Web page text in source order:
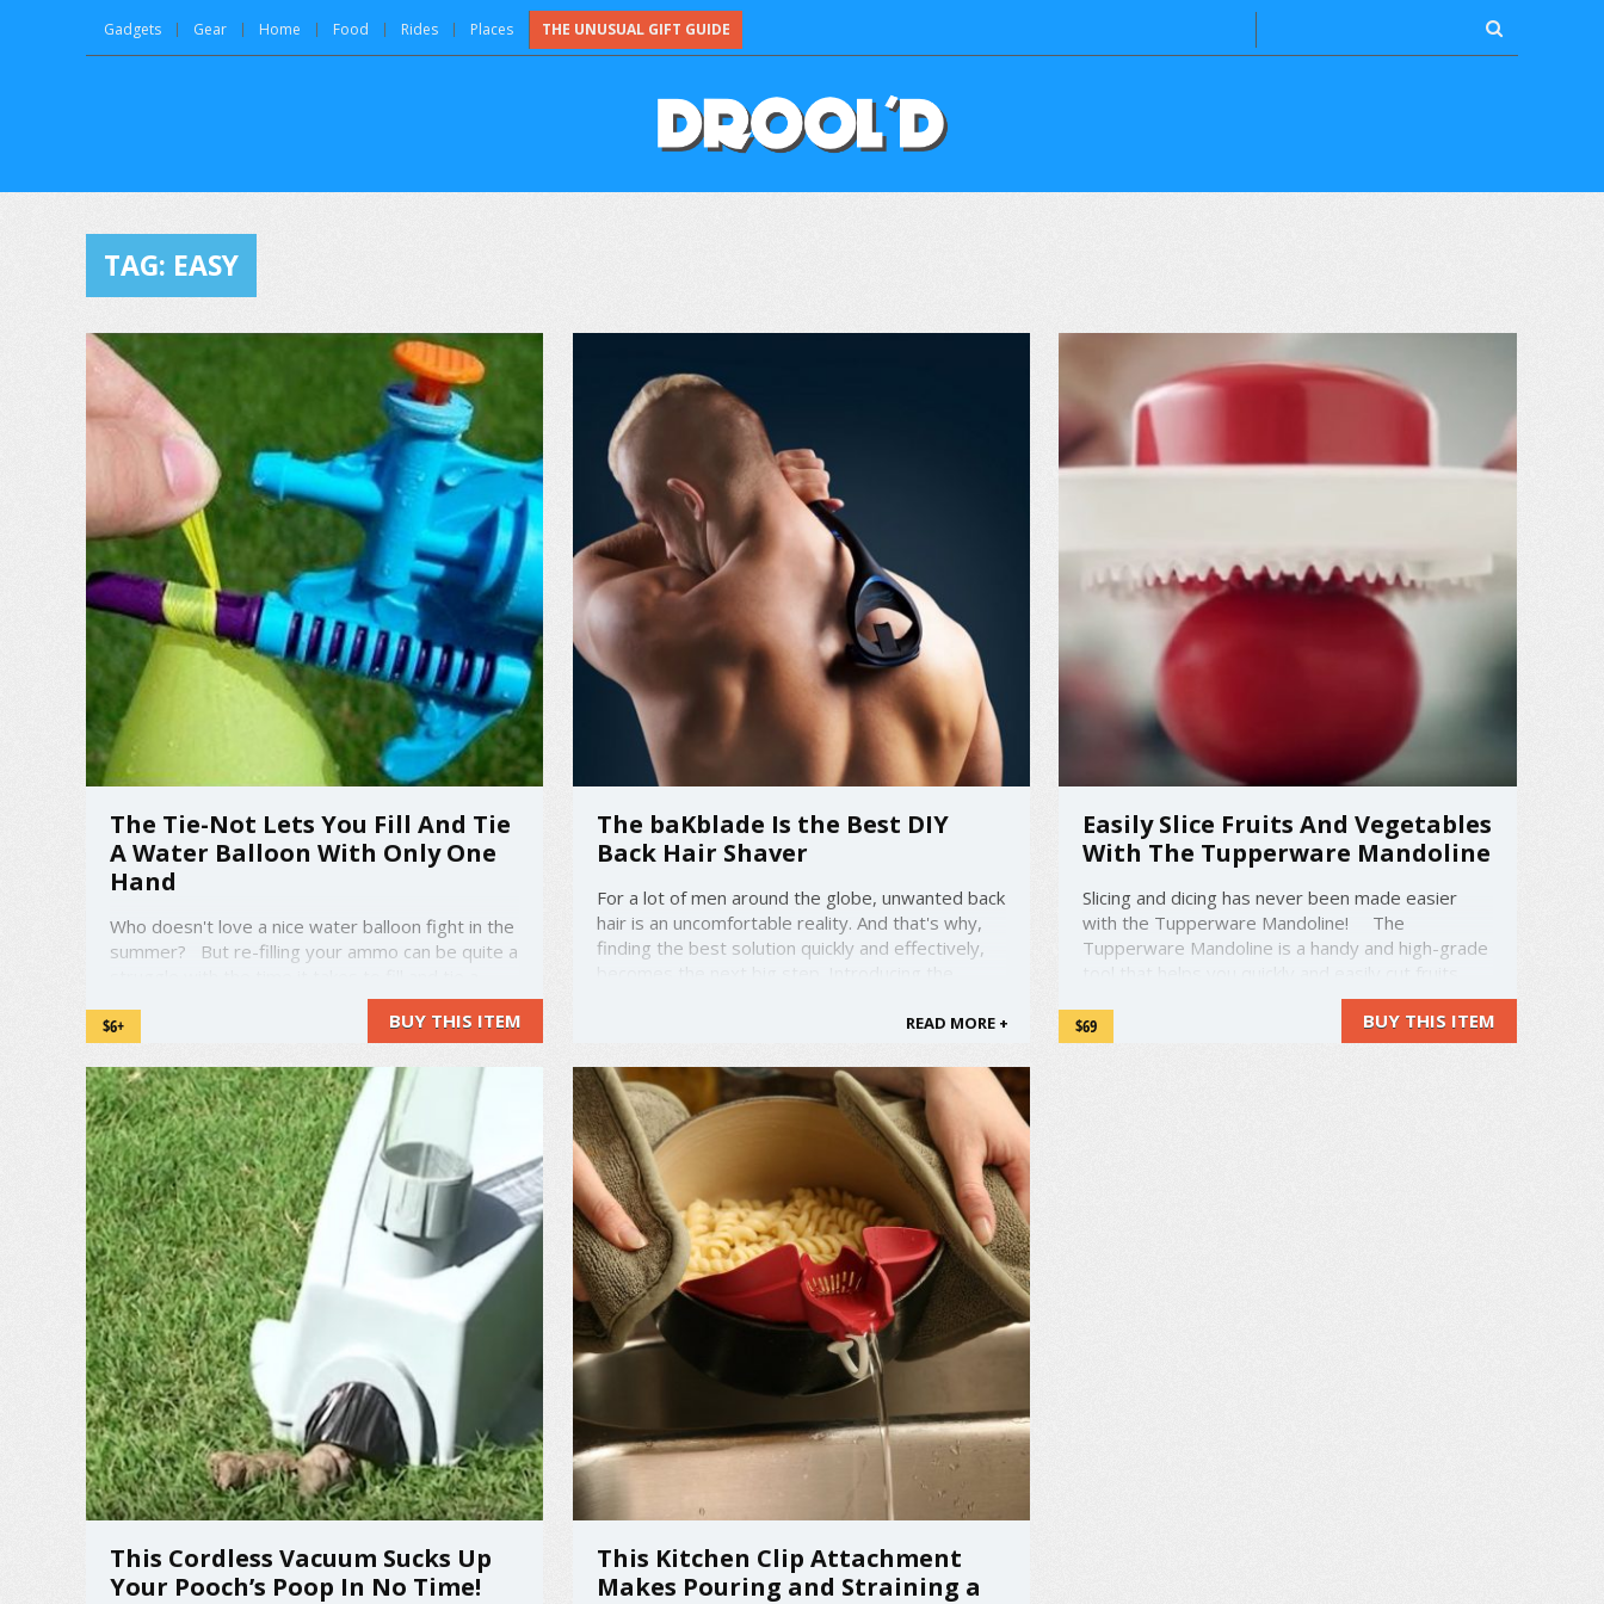
Gadgets Gear Home Food Rides Places THE UNUSUAL GIFT GUIDE
TAG: EASY
The Tie-Not Lets You Fill And Tie
A Water Balloon With Only One
Hand
Who doesn't love a nice water balloon fight in the
summer? But re-filling your ammo can be quite a
water balloon. That's where the Tie-Not comes
in. amzn_assoc_placement = "adunit0";
amzn_assoc_search_bar = "false"; ...
$6+ BUY THIS ITEM
The baKblade Is the Best DIY
Back Hair Shaver
For a lot of men around the globe, unwanted back
hair is an uncomfortable reality. And that's why,
finding the best solution quickly and effectively,
hair shaver. amzn_assoc_placement =READ MORE +
Easily Slice Fruits And Vegetables
With The Tupperware Mandoline
Slicing and dicing has never been made easier
with the Tupperware Mandoline! The
Tupperware Mandoline is a handy and high-grade
and vegetables to make super fast salads,
potato dishes, and much more! It has included
instructions ...
$69 BUY THIS ITEM
This Cordless Vacuum Sucks Up
Your Pooch’s Poop In No Time!
This Kitchen Clip Attachment
Makes Pouring and Straining a